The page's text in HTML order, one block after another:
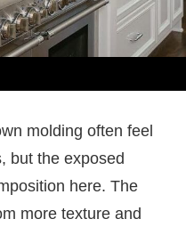
molding often feel
but the exposed
here. The
more texture and